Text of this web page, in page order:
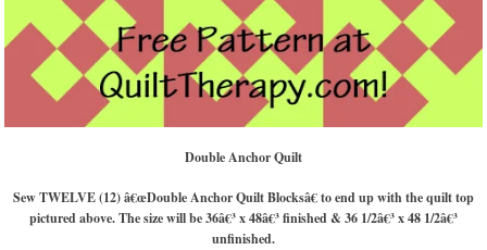
Double Anchor Quilt
Sew TWELVE (12) â€œDouble Anchor Quilt Blocksâ€ to end up with the quilt top
pictured above. The size will be 36â€³ x 48â€³ finished & 36 1/2â€³ x 48 1/2â€³
unfinished.